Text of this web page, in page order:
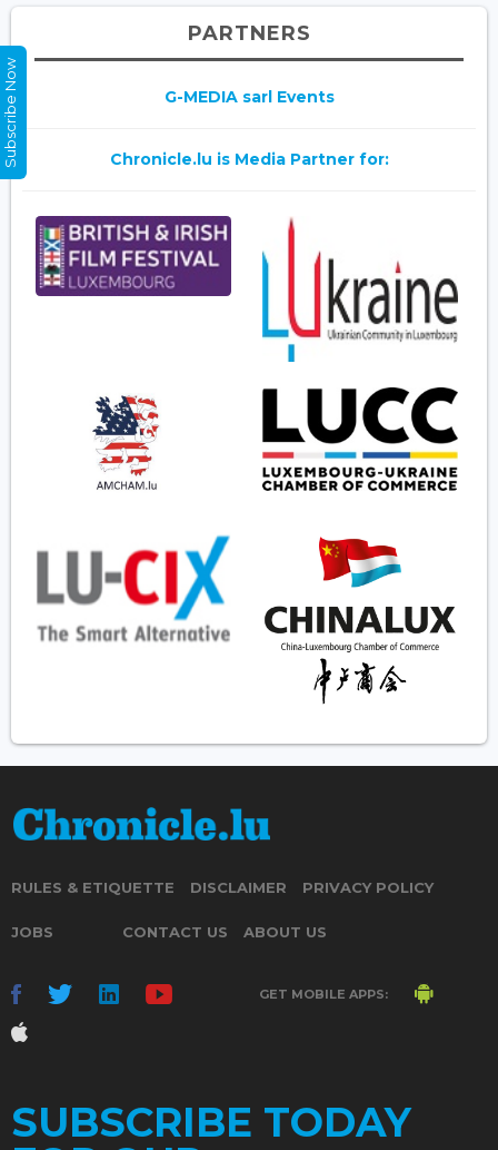
PARTNERS
G-MEDIA sarl Events
Chronicle.lu is Media Partner for:
RULES & ETIQUETTE DISCLAIMER PRIVACY POLICY
JOBS CONTACT US ABOUT US
GET MOBILE APPS:
SUBSCRIBE TODAY
Subscribe Now